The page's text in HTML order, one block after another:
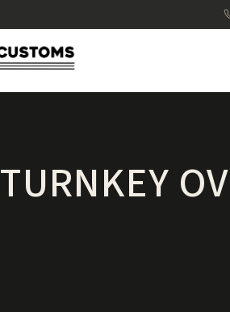
TURNKEY